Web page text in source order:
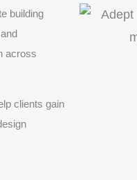
building
across
clients gain